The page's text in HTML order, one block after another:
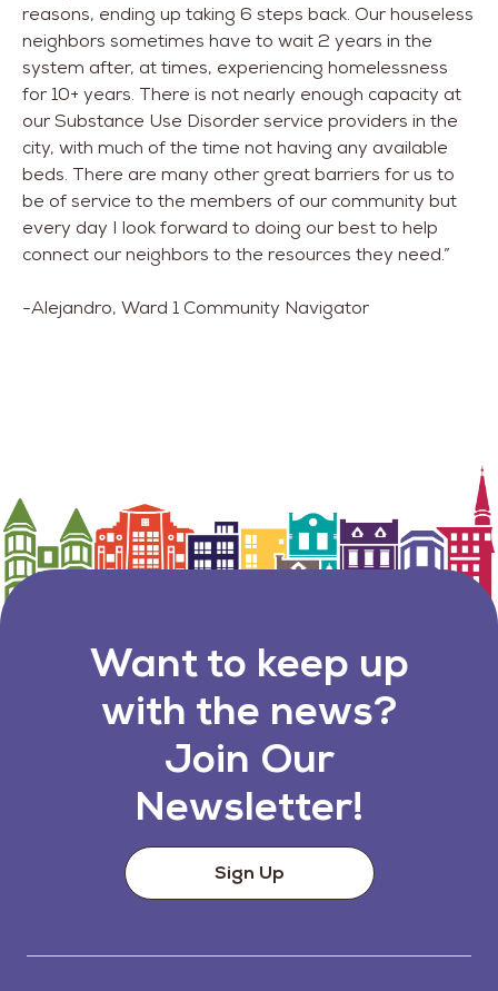
reasons, ending up taking 6 steps back. Our houseless
neighbors sometimes have to wait 2 years in the
system after, at times, experiencing homelessness
for 10+ years. There is not nearly enough capacity at
our Substance Use Disorder service providers in the
city, with much of the time not having any available
beds. There are many other great barriers for us to
be of service to the members of our community but
every day I look forward to doing our best to help
connect our neighbors to the resources they need.”
-Alejandro, Ward 1 Community Navigator
Want to keep up
with the news?
Join Our
Newsletter!
Sign Up